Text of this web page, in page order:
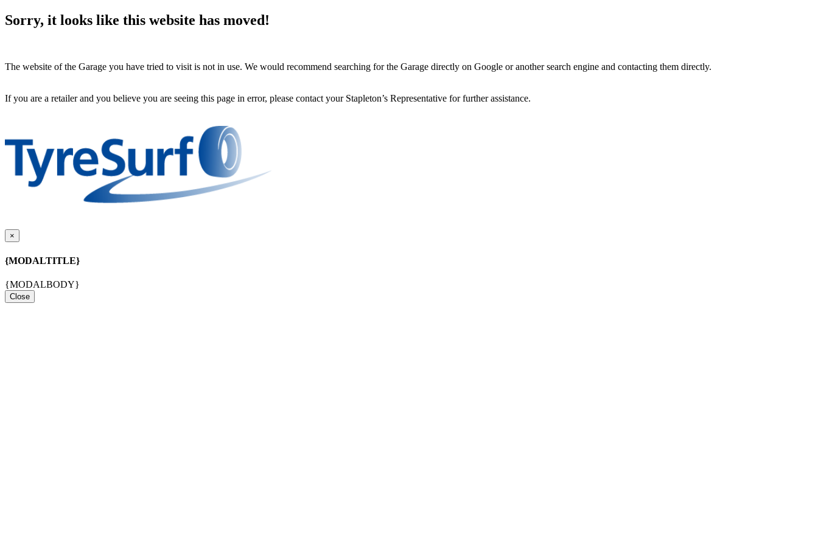
Sorry, it looks like this website has moved!
The website of the Garage you have tried to visit is not in use. We would recommend searching for the Garage directly on Google or another search engine and contacting them directly.
If you are a retailer and you believe you are seeing this page in error, please contact your Stapleton’s Representative for further assistance.
×
{MODALTITLE}
{MODALBODY}
Close